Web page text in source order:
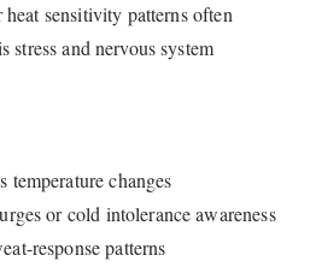
sensitivity patterns often
and nervous system
temperature changes
or cold intolerance awareness
response patterns